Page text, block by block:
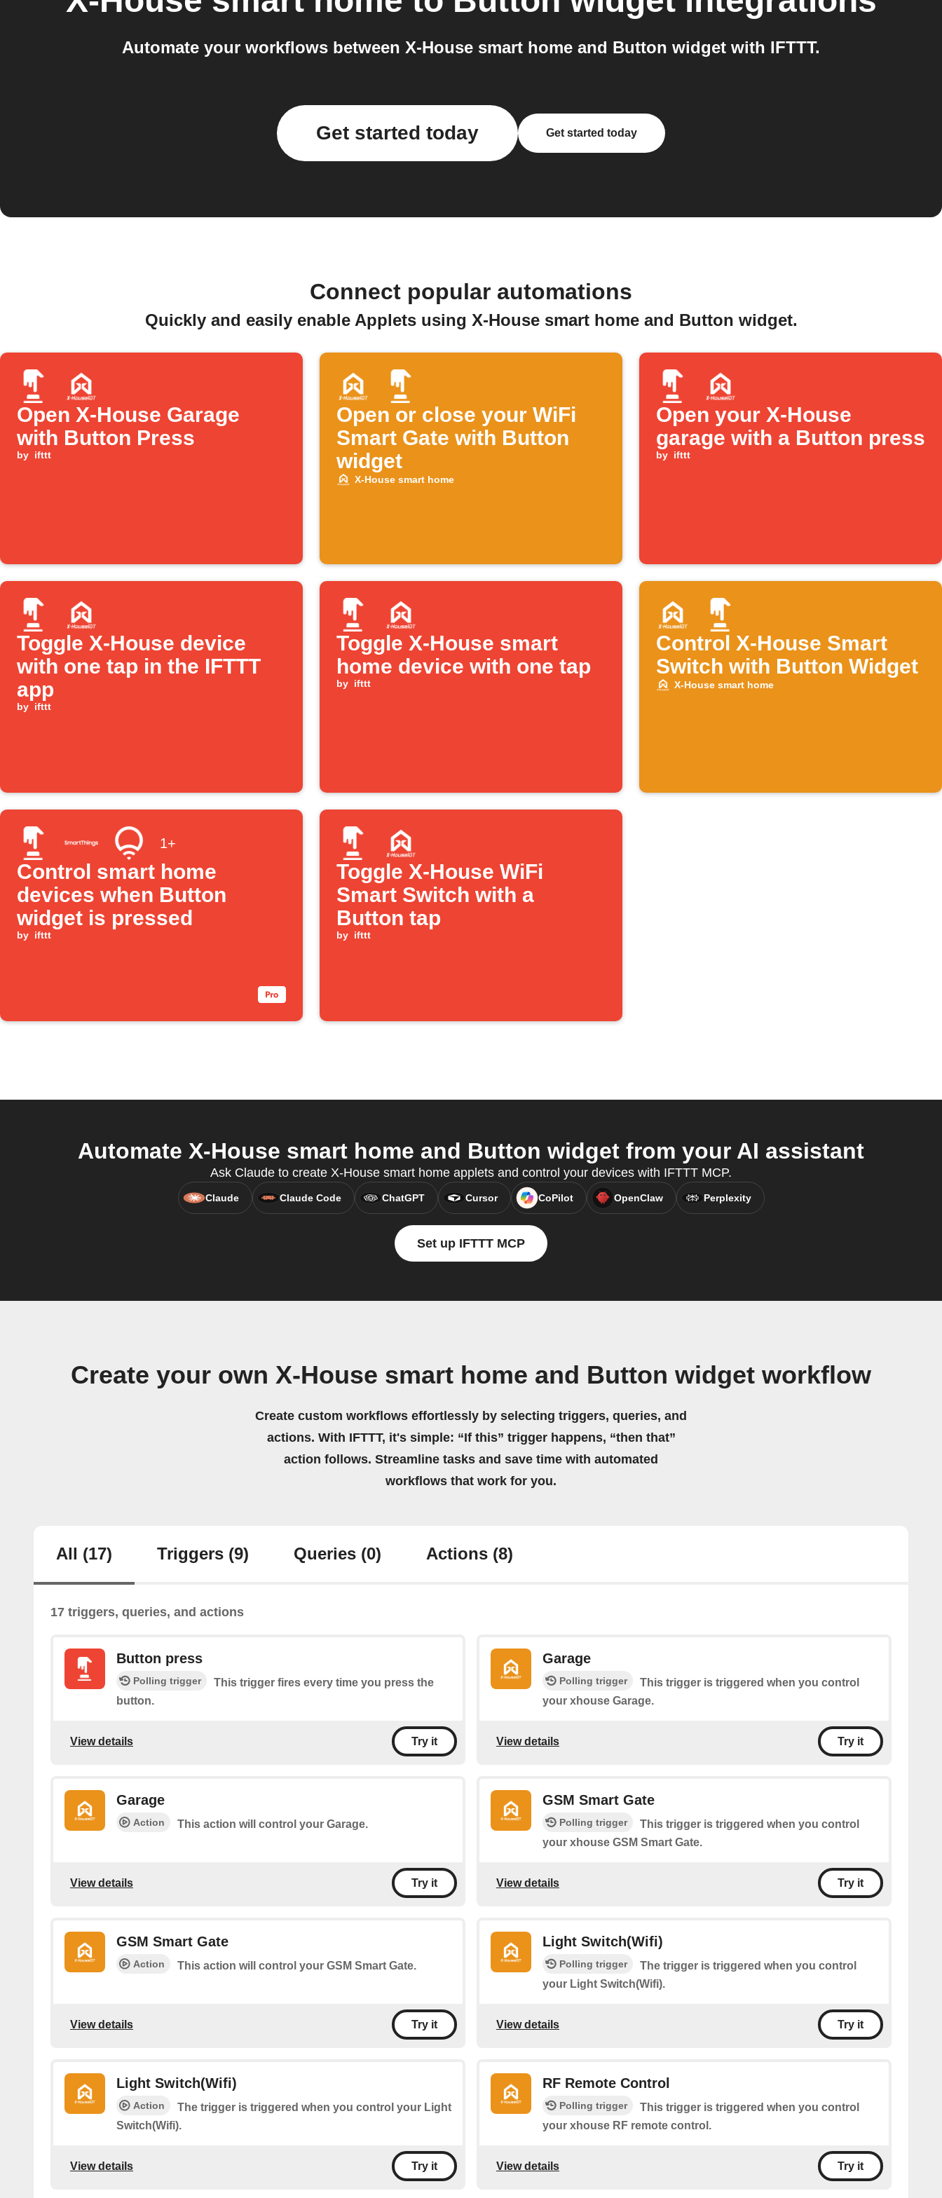
Automate your workflows between X-House smart home and Button widget with IFTTT.
Get started today Get started today
Connect popular automations
Quickly and easily enable Applets using X-House smart home and Button widget.
Open X-House Garage
with Button Press
by ifttt
Open or close your WiFi
Smart Gate with Button
widget
X-House smart home
Open your X-House
garage with a Button press
by ifttt
Toggle X-House device
with one tap in the IFTTT
app
by ifttt
Toggle X-House smart
home device with one tap
by ifttt
Control X-House Smart
Switch with Button Widget
X-House smart home
1+
Control smart home
devices when Button
widget is pressed
by ifttt
Toggle X-House WiFi
Smart Switch with a
Button tap
by ifttt
Automate X-House smart home and Button widget from your AI assistant
Ask Claude to create X-House smart home applets and control your devices with IFTTT MCP.
Claude Claude Code ChatGPT Cursor CoPilot OpenClaw Perplexity
Set up IFTTT MCP
Create your own X-House smart home and Button widget workflow
Create custom workflows effortlessly by selecting triggers, queries, and
actions. With IFTTT, it's simple: “If this” trigger happens, “then that”
action follows. Streamline tasks and save time with automated
workflows that work for you.
All (17) Triggers (9) Queries (0) Actions (8)
17 triggers, queries, and actions
Button press
Polling trigger
This trigger fires every time you press the
button.
View details Try it
Garage
Polling trigger
This trigger is triggered when you control
your xhouse Garage.
View details Try it
Garage
Action This action will control your Garage.
View details Try it
GSM Smart Gate
Polling trigger
This trigger is triggered when you control
your xhouse GSM Smart Gate.
View details Try it
GSM Smart Gate
Action This action will control your GSM Smart Gate.
View details Try it
Light Switch(Wifi)
Polling trigger
The trigger is triggered when you control
your Light Switch(Wifi).
View details Try it
Light Switch(Wifi)
Action
The trigger is triggered when you control your Light
Switch(Wifi).
View details Try it
RF Remote Control
Polling trigger
This trigger is triggered when you control
your xhouse RF remote control.
View details Try it